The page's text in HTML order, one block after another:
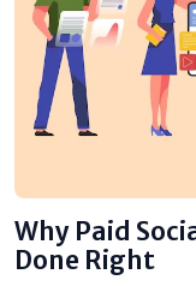
Why Paid
Done Right